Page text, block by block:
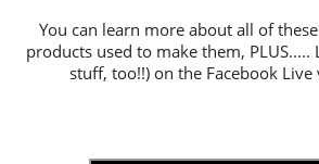
You can learn more about all of
products used to make them, PLUS.....
stuff, too!!) on the Facebook Live